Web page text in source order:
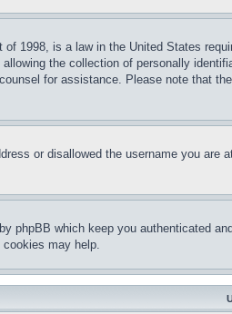
1998, is a law in the United States
the collection of personally
for assistance. Please note that
or disallowed the username you
phpBB which keep you authenticated
cookies may help.